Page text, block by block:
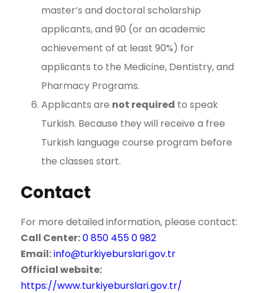
master’s and doctoral scholarship
applicants, and 90 (or an academic
achievement of at least 90%) for
applicants to the Medicine, Dentistry, and
Pharmacy Programs.
Applicants are not required to speak
Turkish. Because they will receive a free
Turkish language course program before
the classes start.
Contact
For more detailed information, please contact:
Call Center:0 850 455 0 982
Email:info@turkiyeburslari.gov.tr
Official website:
https://www.turkiyeburslari.gov.tr/